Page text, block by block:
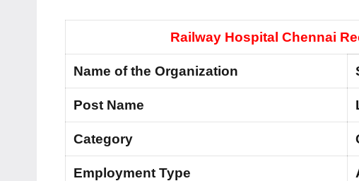
Railway Hospital Chennai
Name of the Organization
Post Name
Category
Employment Type